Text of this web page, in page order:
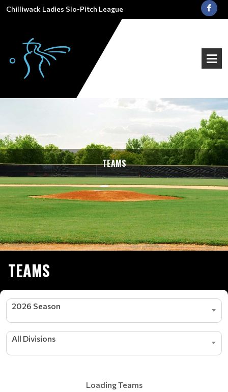
Chilliwack Ladies Slo-Pitch League
TEAMS
TEAMS
2026 Season
All Divisions
Loading Teams